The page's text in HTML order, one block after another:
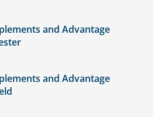
and Advantage
and Advantage